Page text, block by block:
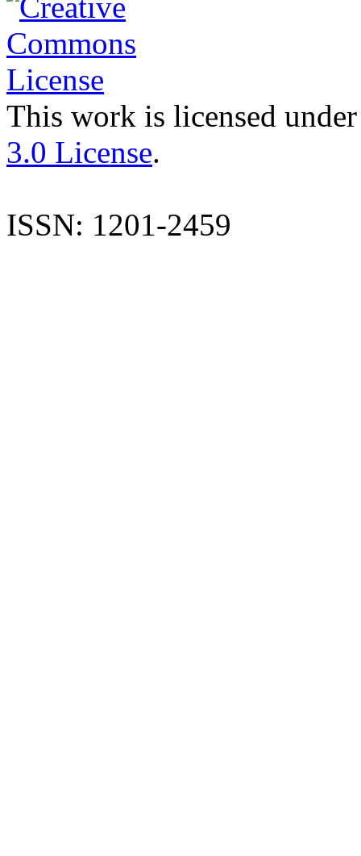
This work is licensed
3.0 License.
ISSN: 1201-2459